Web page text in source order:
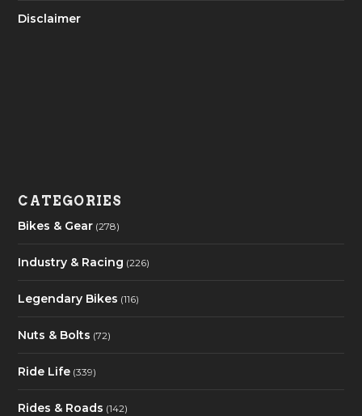
Disclaimer
CATEGORIES
Bikes & Gear (278)
Industry & Racing (226)
Legendary Bikes (116)
Nuts & Bolts (72)
Ride Life (339)
Rides & Roads (142)